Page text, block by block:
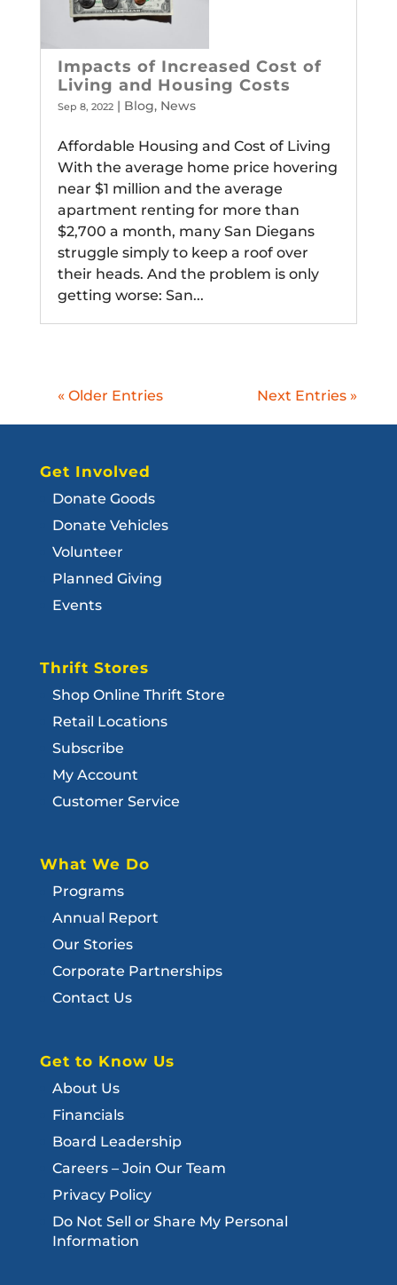
Impacts of Increased Cost of
Living and Housing Costs
Sep 8, 2022| Blog, News
Affordable Housing and Cost of Living
With the average home price hovering
near $1 million and the average
apartment renting for more than
$2,700 a month, many San Diegans
struggle simply to keep a roof over
their heads. And the problem is only
getting worse: San...
« Older Entries Next Entries »
Get Involved
Donate Goods
Donate Vehicles
Volunteer
Planned Giving
Events
Thrift Stores
Shop Online Thrift Store
Retail Locations
Subscribe
My Account
Customer Service
What We Do
Programs
Annual Report
Our Stories
Corporate Partnerships
Contact Us
Get to Know Us
About Us
Financials
Board Leadership
Careers – Join Our Team
Privacy Policy
Do Not Sell or Share My Personal
Information